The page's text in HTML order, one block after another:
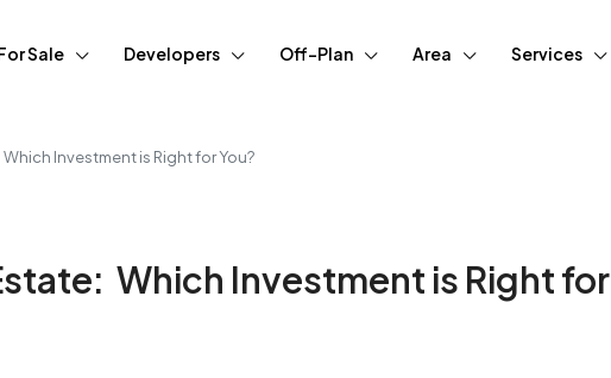
Sale Developers Off-Plan Area Services
Investment is Right for You?
Which Investment is Right for